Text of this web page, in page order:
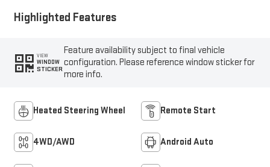
Highlighted Features
VIEW
WINDOW
STICKER
Feature availability subject to final vehicle
configuration. Please reference window sticker for
more info.
Heated Steering Wheel Remote Start
4WD/AWD Android Auto